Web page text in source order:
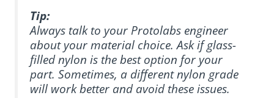
Tip:
Always talk to your Protolabs engineer
about your material choice. Ask if glass-
filled nylon is the best option for your
part. Sometimes, a different nylon grade
will work better and avoid these issues.